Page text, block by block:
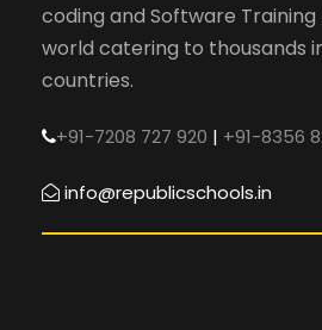
coding and Software
world catering to thousands
countries.
+91-7208 727 920 | +91-8356
info@republicschools.in